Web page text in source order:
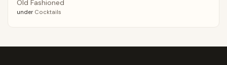
Old Fashioned
under Cocktails